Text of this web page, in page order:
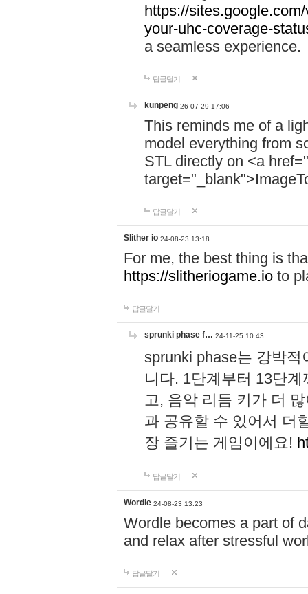
https://
your-uhc-coverage-
a seamless experience.
답글달기
kunpeng 26-07-29 17:06
This reminds me of a
model everything from
STL directly on <a href="
답글달기
Slither io 24-08-23 13:18
For me, the best thing is
https://slitheriogame.io to
답글달기
sprunki phase f… 24-11-25 10:43
sprunki phase는 강박
니다. 1단계부터 13단
고, 음악 리듬 키가 더
과 공유할 수 있어서 더
장 즐기는 게임이에요!
답글달기
Wordle 24-08-23 13:23
Wordle becomes a part of
and relax after stressful
답글달기